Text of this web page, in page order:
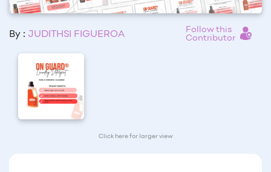
By : JUDITHSI FIGUEROA
Follow this
Contributor
Click here for larger view